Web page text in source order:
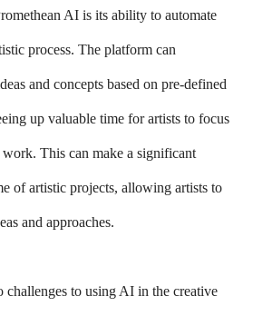
AI is its ability to automate
process. The platform can
and concepts based on pre-defined
up valuable time for artists to focus
This can make a significant
of artistic projects, allowing artists to
and approaches.
challenges to using AI in the creative